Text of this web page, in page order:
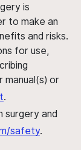
is
to make an
and risks.
for use,
or
.
surgery and
safety.